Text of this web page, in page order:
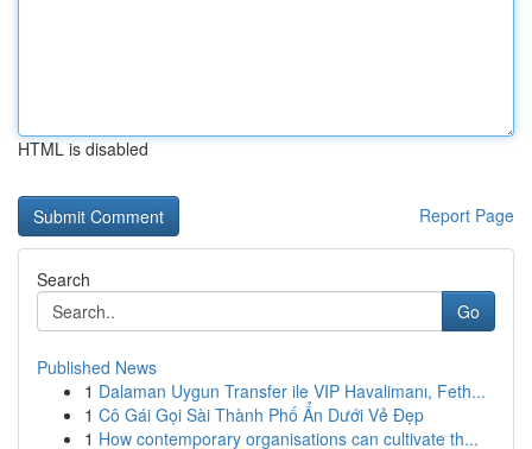
HTML is disabled
Report Page
Search
Go
Published News
1 Dalaman Uygun Transfer ile VIP Havalimanı, Feth...
1 Cô Gái Gọi Sài Thành Phố Ẩn Dưới Vẻ Đẹp
1 How contemporary organisations can cultivate th...